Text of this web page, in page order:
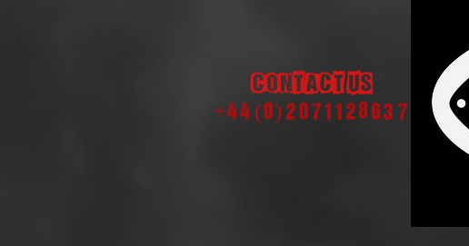
Contact us
+44 (0) 2071128637